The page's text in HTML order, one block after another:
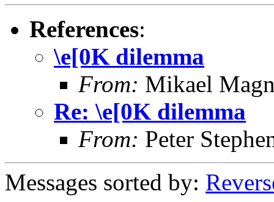
References:
\e[0K dilemma
From: Mikael
Re: \e[0K dilemma
From: Peter
Messages sorted by: